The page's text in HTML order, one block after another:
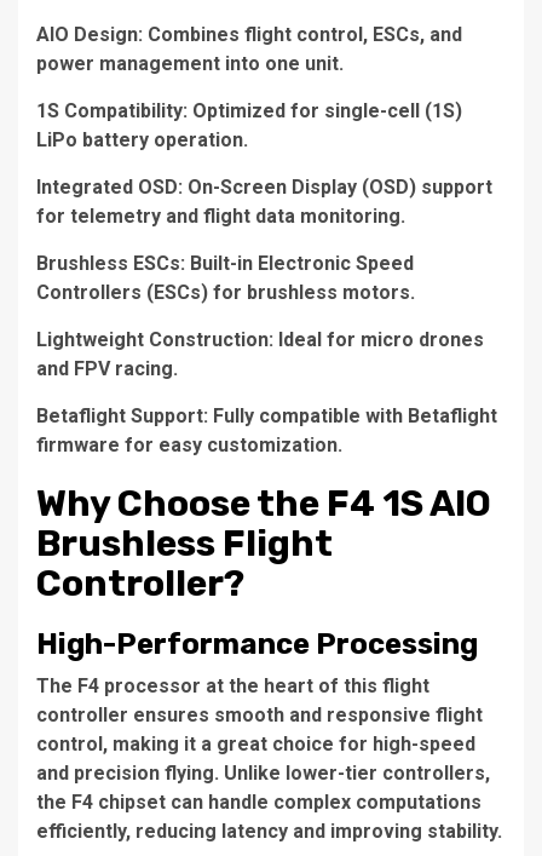
AIO Design: Combines flight control, ESCs, and
power management into one unit.
1S Compatibility: Optimized for single-cell (1S)
LiPo battery operation.
Integrated OSD: On-Screen Display (OSD) support
for telemetry and flight data monitoring.
Brushless ESCs: Built-in Electronic Speed
Controllers (ESCs) for brushless motors.
Lightweight Construction: Ideal for micro drones
and FPV racing.
Betaflight Support: Fully compatible with Betaflight
firmware for easy customization.
Why Choose the F4 1S AIO
Brushless Flight
Controller?
High-Performance Processing
The F4 processor at the heart of this flight
controller ensures smooth and responsive flight
control, making it a great choice for high-speed
and precision flying. Unlike lower-tier controllers,
the F4 chipset can handle complex computations
efficiently, reducing latency and improving stability.